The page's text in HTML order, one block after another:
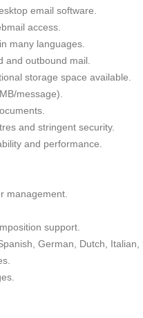
email software.
access.
many languages.
and outbound mail.
storage space available.
message).
and stringent security.
and performance.
management.
support.
German, Dutch,